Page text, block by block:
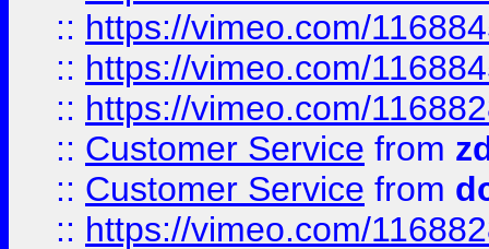
:: https://vimeo.com/
:: https://vimeo.com/
:: https://vimeo.com/
:: Customer Service from
:: Customer Service from
:: https://vimeo.com/